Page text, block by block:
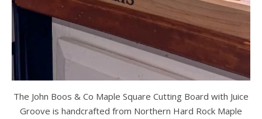
The John Boos & Co Maple Square Cutting Board with Juice
Groove is handcrafted from Northern Hard Rock Maple